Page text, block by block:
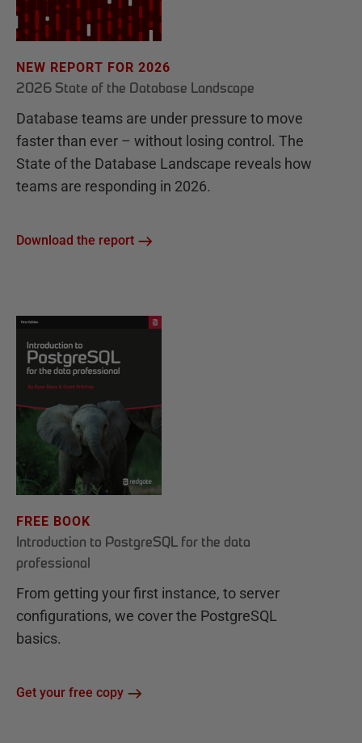
NEW REPORT FOR 2026
2026 State of the Database Landscape
Database teams are under pressure to move
faster than ever – without losing control. The
State of the Database Landscape reveals how
teams are responding in 2026.
Download the report
FREE BOOK
Introduction to PostgreSQL for the data
professional
From getting your first instance, to server
configurations, we cover the PostgreSQL
basics.
Get your free copy